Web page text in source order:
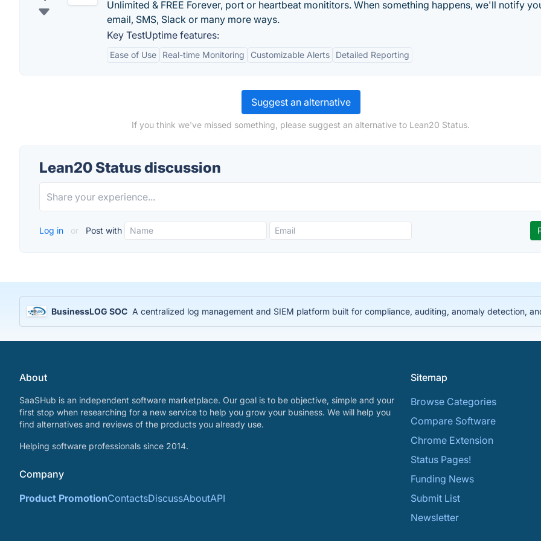
Unlimited & FREE Forever, port or heartbeat monititors. When something happens, we'll notify
email, SMS, Slack or many more ways.
Key TestUptime features:
Ease of Use Real-time Monitoring Customizable Alerts Detailed Reporting
Suggest an alternative
If you think we've missed something, please suggest an alternative to Lean20 Status.
Lean20 Status discussion
Log in or Post with
BusinessLOG SOC A centralized log management and SIEM platform built for compliance, auditing, anomaly detection,
About
SaaSHub is an independent software marketplace. Our goal is to be objective, simple and your
first stop when researching for a new service to help you grow your business. We will help you
find alternatives and reviews of the products you already use.
Helping software professionals since 2014.
Company
Product PromotionContactsDiscussAboutAPI
Sitemap
Browse Categories
Compare Software
Chrome Extension
Status Pages!
Funding News
Submit List
Newsletter